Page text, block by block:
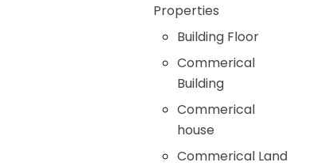
Properties
Building Floor
Commerical
Building
Commerical
house
Commerical Land